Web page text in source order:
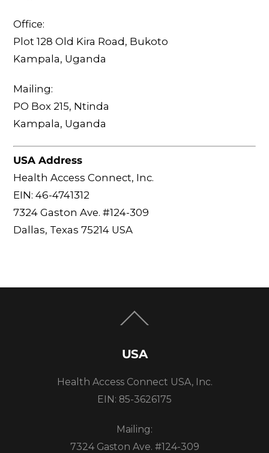
Office:
Plot 128 Old Kira Road, Bukoto
Kampala, Uganda
Mailing:
PO Box 215, Ntinda
Kampala, Uganda
USA Address
Health Access Connect, Inc.
EIN: 46-4741312
7324 Gaston Ave. #124-309
Dallas, Texas 75214 USA
To
USA
Health Access Connect USA, Inc.
EIN: 85-3626175
Mailing:
7324 Gaston Ave. #124-309